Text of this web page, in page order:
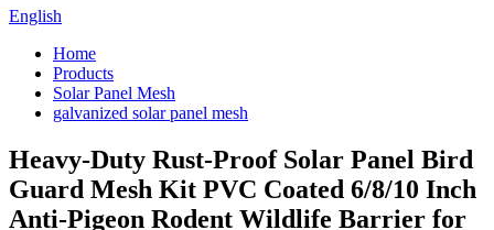
English
Home
Products
Solar Panel Mesh
galvanized solar panel mesh
Heavy-Duty Rust-Proof Solar Panel Bird
Guard Mesh Kit PVC Coated 6/8/10 Inch
Anti-Pigeon Rodent Wildlife Barrier for